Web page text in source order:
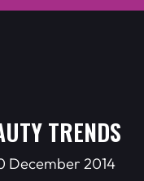
TRENDS
December 2014